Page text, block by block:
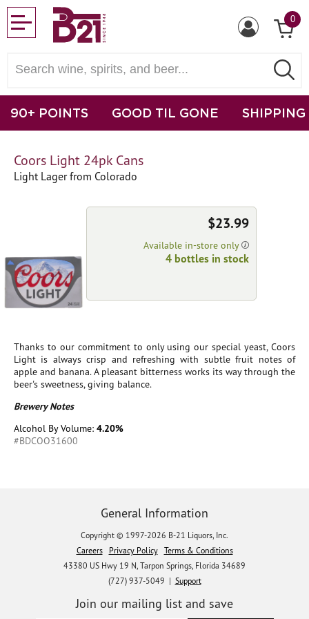
0
90+ POINTS GOOD TIL GONE SHIPPING
Coors Light 24pk Cans
Light Lager from Colorado
Thanks to our commitment to only using our special yeast, Coors
Light is always crisp and refreshing with subtle fruit notes of
apple and banana. A pleasant bitterness works its way through the
beer's sweetness, giving balance.
Brewery Notes
Alcohol By Volume: 4.20%
#BDCOO31600
$23.99
Available in-store only
4 bottles in stock
General Information
Copyright © 1997-2026 B-21 Liquors, Inc.
Careers
Privacy Policy
Terms & Conditions
43380 US Hwy 19 N, Tarpon Springs, Florida 34689
(727) 937-5049 | Support
Join our mailing list and save